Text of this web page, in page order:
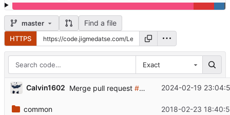
master Find a file
HTTPS
Exact
Calvin1602 Merge pull request #123 from NoahFreelove/
2024-02-19
common 2018-02-23